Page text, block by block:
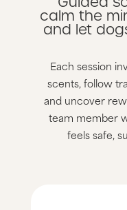
calm the
and let
Each session
scents, follow
and uncover
team member
feels safe,